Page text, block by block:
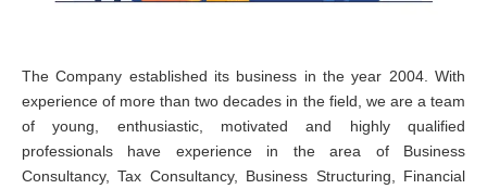
The Company established its business in the year 2004. With
experience of more than two decades in the field, we are a team
of young, enthusiastic, motivated and highly qualified
professionals have experience in the area of Business
Consultancy, Tax Consultancy, Business Structuring, Financial